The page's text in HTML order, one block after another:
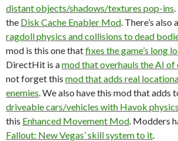
distant objects/shadows/textures pop-ins
the Disk Cache Enabler Mod . There’s also a
ragdoll physics and collisions to dead
mod is this one thatfixes the game’s long
DirectHit is amod that overhauls the AI of
not forget this mod that adds real
enemies . We also have this mod that adds
driveable cars/vehicles with Havok physics
this Enhanced Movement Mod . Modders
Fallout: New Vegas’ skill system to it